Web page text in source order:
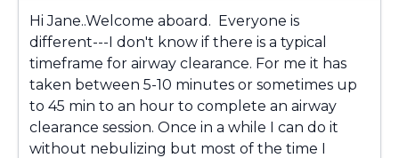
Hi Jane..Welcome aboard. Everyone is
different---I don't know if there is a typical
timeframe for airway clearance. For me it has
taken between 5-10 minutes or sometimes up
to 45 min to an hour to complete an airway
clearance session. Once in a while I can do it
without nebulizing but most of the time I